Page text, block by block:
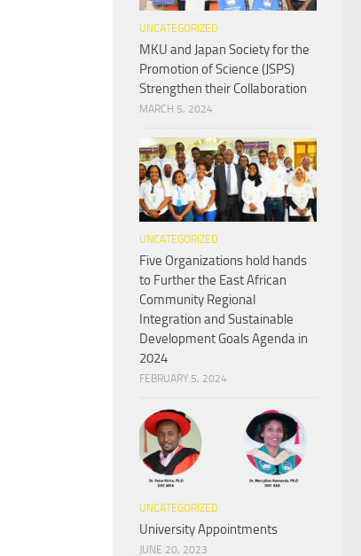
UNCATEGORIZED
MKU and Japan Society for the
Promotion of Science (JSPS)
Strengthen their Collaboration
MARCH 5, 2024
UNCATEGORIZED
Five Organizations hold hands
to Further the East African
Community Regional
Integration and Sustainable
Development Goals Agenda in
2024
FEBRUARY 5, 2024
UNCATEGORIZED
University Appointments
JUNE 20, 2023